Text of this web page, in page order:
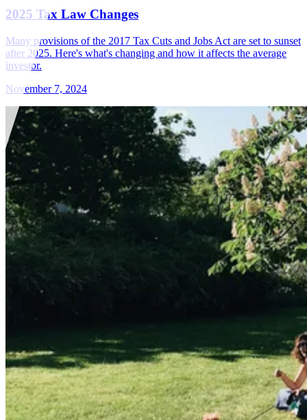
2025 Tax Law Changes
Many provisions of the 2017 Tax Cuts and Jobs Act are set to sunset
after 2025. Here's what's changing and how it affects the average
investor.
November 7, 2024